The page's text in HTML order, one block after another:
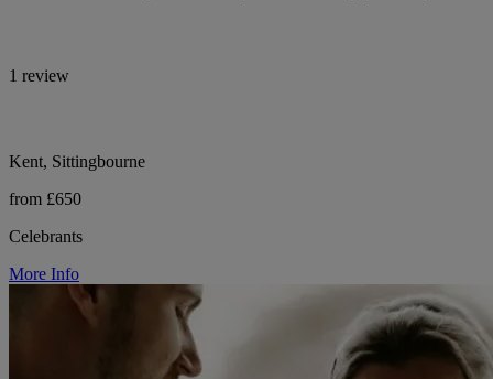
1 review
Kent, Sittingbourne
from £650
Celebrants
More Info